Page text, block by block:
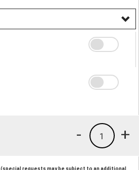
+
1
-
(special requests may be subject to an additional